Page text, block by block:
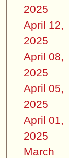
2025
April 12,
2025
April 08,
2025
April 05,
2025
April 01,
2025
March